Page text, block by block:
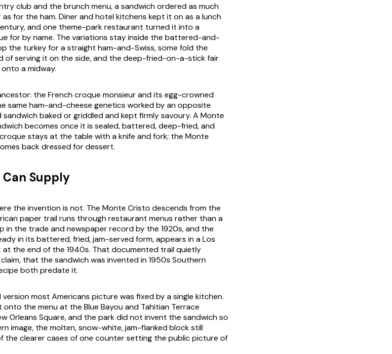
club and the brunch menu, a sandwich ordered as much
for the ham. Diner and hotel kitchens kept it on as a lunch
and one theme-park restaurant turned it into a
for by name. The variations stay inside the battered-and-
the turkey for a straight ham-and-Swiss, some fold the
of serving it on the side, and the deep-fried-on-a-stick fair
a midway.
the French croque monsieur and its egg-crowned
same ham-and-cheese genetics worked by an opposite
baked or griddled and kept firmly savoury. A Monte
becomes once it is sealed, battered, deep-fried, and
stays at the table with a knife and fork; the Monte
back dressed for dessert.
Supply
the invention is not. The Monte Cristo descends from the
paper trail runs through restaurant menus rather than a
in the trade and newspaper record by the 1920s, and the
in its battered, fried, jam-served form, appears in a Los
the end of the 1940s. That documented trail quietly
that the sandwich was invented in 1950s Southern
both predate it.
most Americans picture was fixed by a single kitchen.
the menu at the Blue Bayou and Tahitian Terrace
Orleans Square, and the park did not invent the sandwich so
image, the molten, snow-white, jam-flanked block still
the clearer cases of one counter setting the public picture of